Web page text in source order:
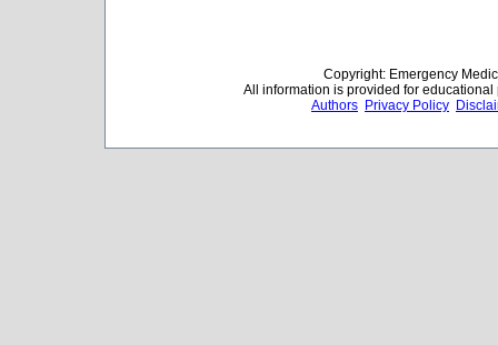
Copyright: Emergency
All information is provided for
Authors Privacy Policy